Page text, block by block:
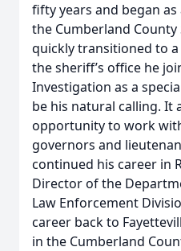
fifty years and began
the Cumberland County
quickly transitioned to
the sheriff’s office he
Investigation as a
be his natural calling. It
opportunity to work
governors and
continued his career in
Director of the
Law Enforcement
career back to
in the Cumberland